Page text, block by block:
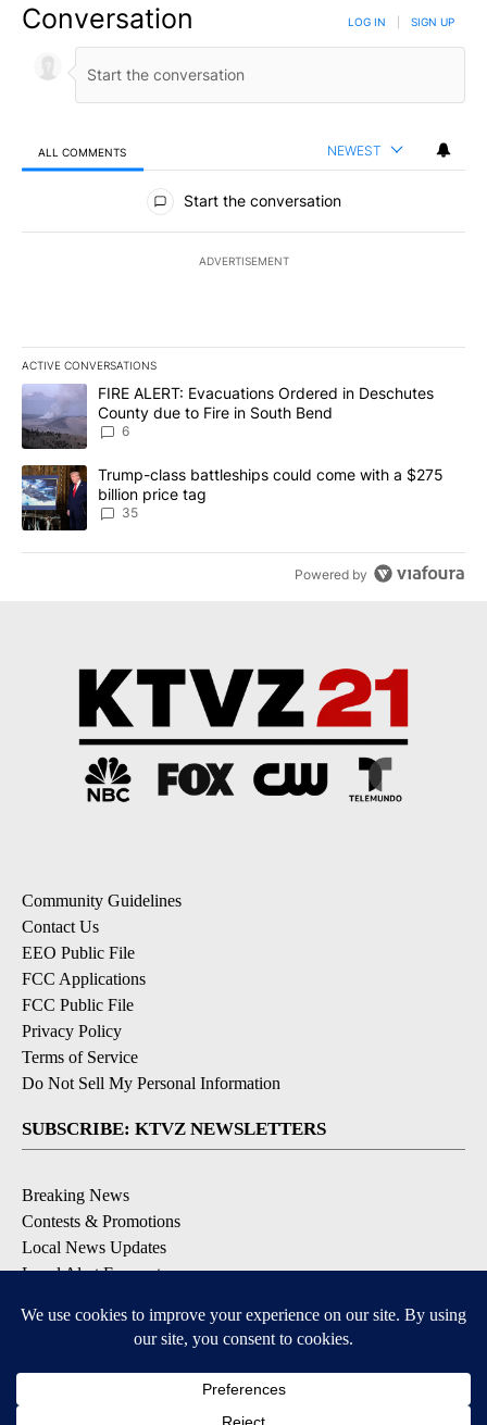
Conversation LOG IN SIGN UP
ALL COMMENTS NEWEST
All Comments
Start the conversation
ADVERTISEMENT
ACTIVE CONVERSATIONS
The following is a list of the most commented articles in the last
A trending article titled "FIRE ALERT: Evacuations Ordered in
FIRE ALERT: Evacuations Ordered in Deschutes
County due to Fire in South Bend
6
A trending article titled "Trump-class battleships could come
Trump-class battleships could come with a $275
billion price tag
35
Powered by
Community Guidelines
Contact Us
EEO Public File
FCC Applications
FCC Public File
Privacy Policy
Terms of Service
Do Not Sell My Personal Information
SUBSCRIBE: KTVZ NEWSLETTERS
Breaking News
Contests & Promotions
Local News Updates
Local Alert Forecast
DOWNLOAD: KTVZ APPS